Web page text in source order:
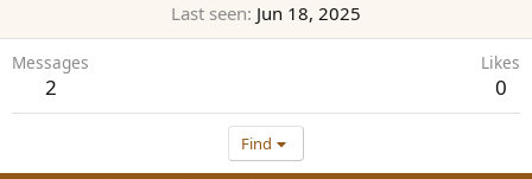
Last seen Jun 18, 2025
Messages
2
Likes
0
Find